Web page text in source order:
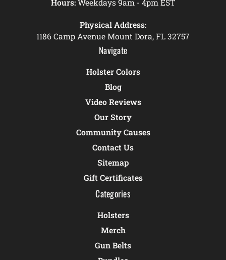
Physical Address:
1186 Camp Avenue Mount Dora, FL 32757
Navigate
Holster Colors
Blog
Video Reviews
Our Story
Community Causes
Contact Us
Sitemap
Gift Certificates
Categories
Holsters
Merch
Gun Belts